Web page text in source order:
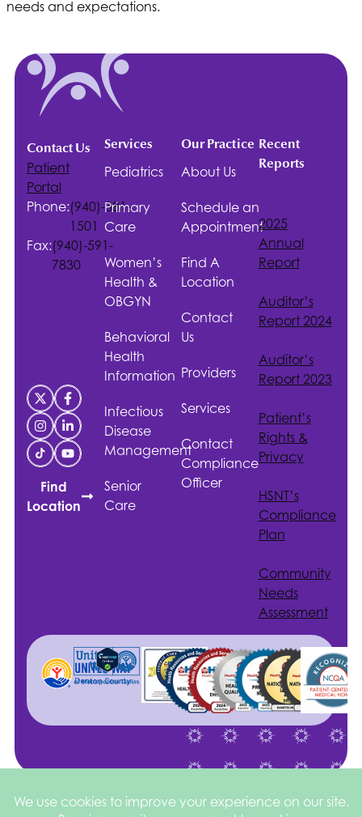
needs and expectations.
Contact Us
Patient
Portal
Phone:(940)-381-
1501
Fax:(940)-591-
7830
Find
Location
Services
Pediatrics
Primary
Care
Women’s
Health &
OBGYN
Behavioral
Health
Information
Infectious
Disease
Management
Senior
Care
Our Practice
About Us
Schedule an
Appointment
Find A
Location
Contact
Us
Providers
Services
Contact
Compliance
Officer
Recent
Reports
2025
Annual
Report
Auditor’s
Report 2024
Auditor’s
Report 2023
Patient’s
Rights &
Privacy
HSNT’s
Compliance
Plan
Community
Needs
Assessment